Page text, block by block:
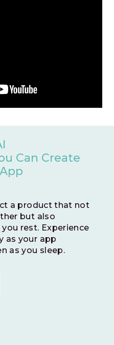
Can Create
a product that not
but also
rest. Experience
as your app
as you sleep.